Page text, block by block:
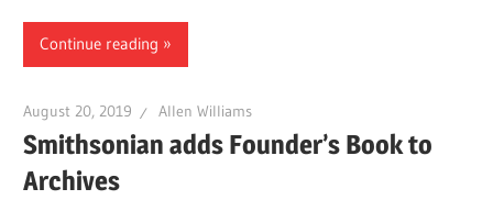
Continue reading
August 20, 2019 Allen Williams
Smithsonian adds Founder’s Book to
Archives